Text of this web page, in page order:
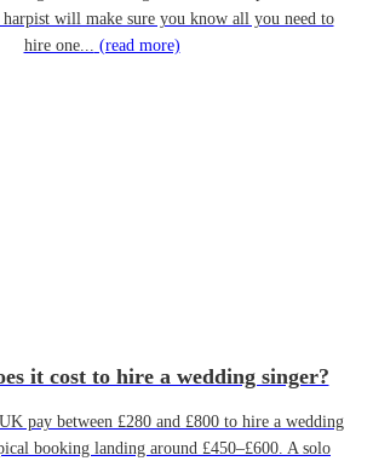
will make sure you know all you need to
hire one... (read more)
it cost to hire a wedding singer?
pay between £280 and £800 to hire a wedding
booking landing around £450–£600. A solo